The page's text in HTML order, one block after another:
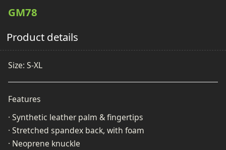
GM78
Product details
Size: S-XL
Features
· Synthetic leather palm & fingertips
· Stretched spandex back, with foam
· Neoprene knuckle